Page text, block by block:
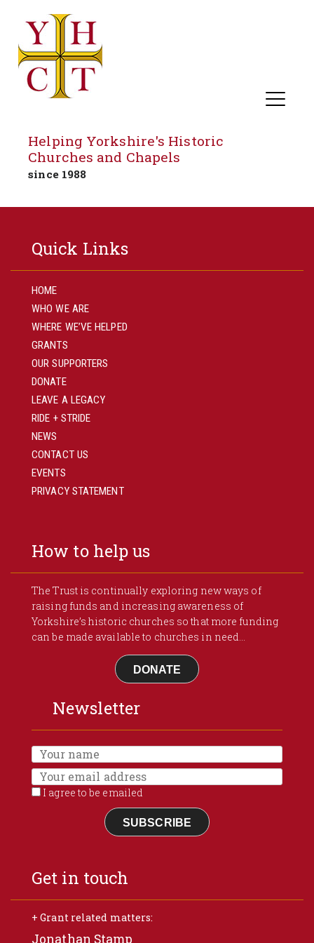
content
Helping Yorkshire's Historic
Churches and Chapels
since 1988
Quick Links
HOME
WHO WE ARE
WHERE WE’VE HELPED
GRANTS
OUR SUPPORTERS
DONATE
LEAVE A LEGACY
RIDE + STRIDE
NEWS
CONTACT US
EVENTS
PRIVACY STATEMENT
How to help us
The Trust is continually exploring new ways of
raising funds and increasing awareness of
Yorkshire’s historic churches so that more funding
can be made available to churches in need...
DONATE
Newsletter
I agree to be emailed
SUBSCRIBE
Get in touch
+ Grant related matters:
Jonathan Stamp